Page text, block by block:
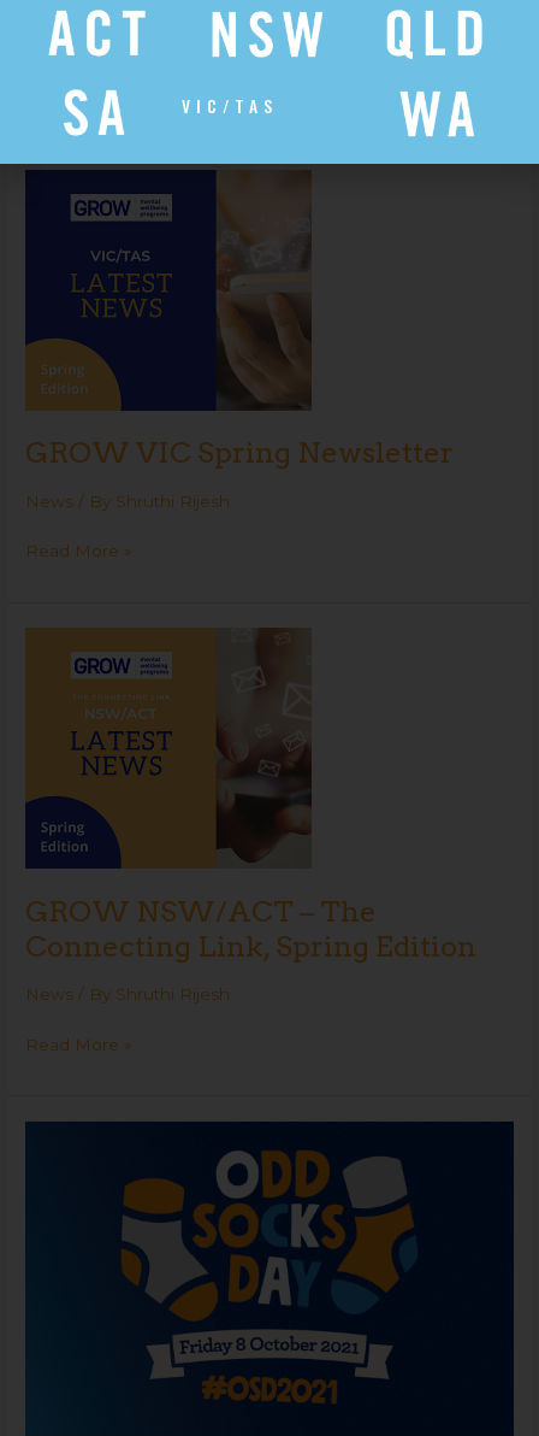
News / By Shruthi Rijesh
Read More »
GROW VIC Spring Newsletter
News / By Shruthi Rijesh
Newsletter
Read More »
GROW NSW/ACT – The
Connecting Link, Spring Edition
News / By Shruthi Rijesh
NSW/ACT
Connecting
Spring
Edition
Read More »
VIC/TAS